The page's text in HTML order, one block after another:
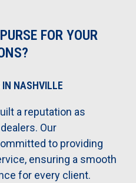
FOR YOUR
IN NASHVILLE
a reputation as
Our
to providing
ensuring a smooth
for every client.